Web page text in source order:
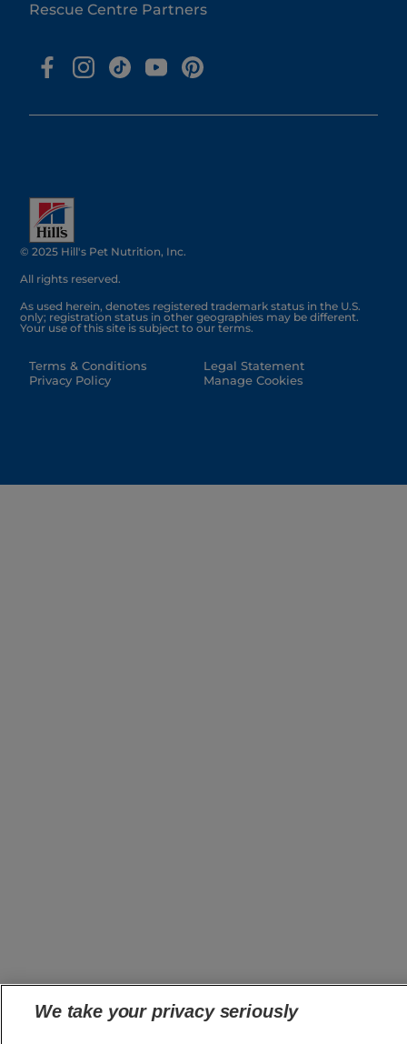
Rescue Centre Partners
© 2025 Hill's Pet Nutrition, Inc.
All rights reserved.
As used herein, denotes registered trademark status in the U.S.
only; registration status in other geographies may be different.
Your use of this site is subject to our terms.
Terms & Conditions
Privacy Policy
Legal Statement
Manage Cookies
We take your privacy seriously